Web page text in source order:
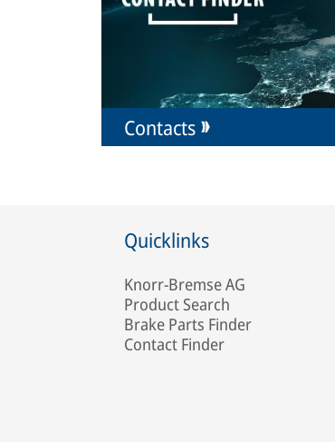
Contacts
Quicklinks
Knorr-Bremse AG
Product Search
Brake Parts Finder
Contact Finder